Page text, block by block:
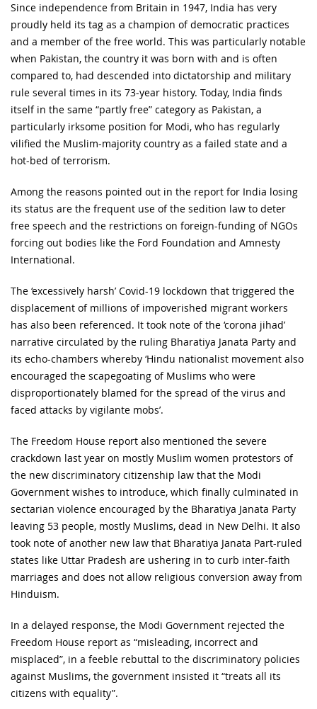
Since independence from Britain in 1947, India has very
proudly held its tag as a champion of democratic practices
and a member of the free world. This was particularly notable
when Pakistan, the country it was born with and is often
compared to, had descended into dictatorship and military
rule several times in its 73-year history. Today, India finds
itself in the same “partly free” category as Pakistan, a
particularly irksome position for Modi, who has regularly
vilified the Muslim-majority country as a failed state and a
hot-bed of terrorism.
Among the reasons pointed out in the report for India losing
its status are the frequent use of the sedition law to deter
free speech and the restrictions on foreign-funding of NGOs
forcing out bodies like the Ford Foundation and Amnesty
International.
The ‘excessively harsh’ Covid-19 lockdown that triggered the
displacement of millions of impoverished migrant workers
has also been referenced. It took note of the ‘corona jihad’
narrative circulated by the ruling Bharatiya Janata Party and
its echo-chambers whereby ‘Hindu nationalist movement also
encouraged the scapegoating of Muslims who were
disproportionately blamed for the spread of the virus and
faced attacks by vigilante mobs’.
The Freedom House report also mentioned the severe
crackdown last year on mostly Muslim women protestors of
the new discriminatory citizenship law that the Modi
Government wishes to introduce, which finally culminated in
sectarian violence encouraged by the Bharatiya Janata Party
leaving 53 people, mostly Muslims, dead in New Delhi. It also
took note of another new law that Bharatiya Janata Part-ruled
states like Uttar Pradesh are ushering in to curb inter-faith
marriages and does not allow religious conversion away from
Hinduism.
In a delayed response, the Modi Government rejected the
Freedom House report as “misleading, incorrect and
misplaced”, in a feeble rebuttal to the discriminatory policies
against Muslims, the government insisted it “treats all its
citizens with equality”.